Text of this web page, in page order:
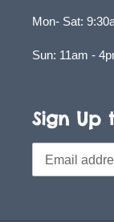
Mon- Sat:
Sun: 11am -
Sign Up